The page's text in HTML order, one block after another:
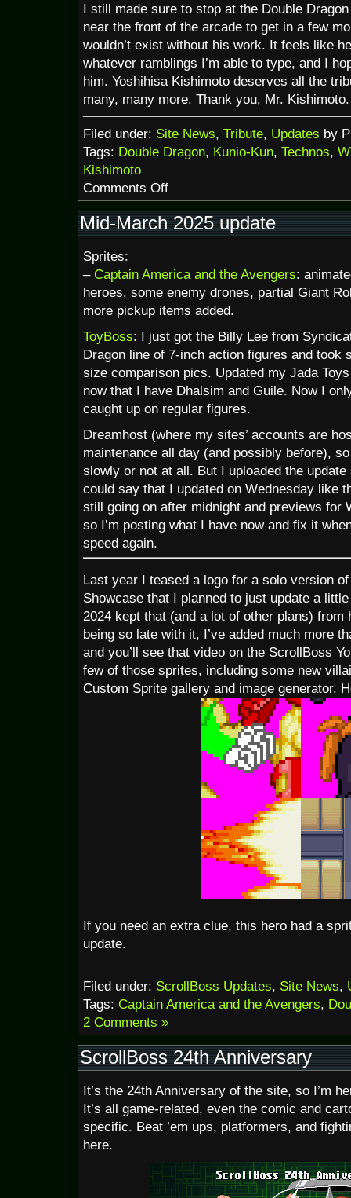
I still made sure to stop at the Double
near the front of the arcade to get in a few
wouldn’t exist without his work. It feels like
whatever ramblings I’m able to type, and I
him. Yoshihisa Kishimoto deserves all the
many, many more. Thank you, Mr. Kishimoto.
Filed under: Site News, Tribute, Updates by
Tags: Double Dragon, Kunio-Kun, Technos,
Kishimoto
Comments Offon
R.I.P.
Yoshihisa
Kishimoto
Mid-March 2025 update
Sprites:
– Captain America and the Avengers:
heroes, some enemy drones, partial Giant
more pickup items added.
ToyBoss: I just got the Billy Lee from
Dragon line of 7-inch action figures and took
size comparison pics. Updated my Jada
now that I have Dhalsim and Guile. Now I
caught up on regular figures.
Dreamhost (where my sites’ accounts are
maintenance all day (and possibly before),
slowly or not at all. But I uploaded the
could say that I updated on Wednesday like
still going on after midnight and previews for
so I’m posting what I have now and fix it
speed again.
Last year I teased a logo for a solo version
Showcase that I planned to just update a
2024 kept that (and a lot of other plans) from
being so late with it, I’ve added much more
and you’ll see that video on the ScrollBoss
few of those sprites, including some new
Custom Sprite gallery and image generator.
If you need an extra clue, this hero had a
update.
Filed under: ScrollBoss Updates, Site News,
Tags: Captain America and the Avengers,
2 Comments »
ScrollBoss 24th Anniversary
It’s the 24th Anniversary of the site, so I’m
It’s all game-related, even the comic and
specific. Beat ’em ups, platformers, and
here.